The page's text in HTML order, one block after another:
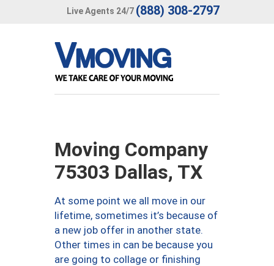
Live Agents 24/7 (888) 308-2797
Moving Company
75303 Dallas, TX
At some point we all move in our
lifetime, sometimes it’s because of
a new job offer in another state.
Other times in can be because you
are going to collage or finishing